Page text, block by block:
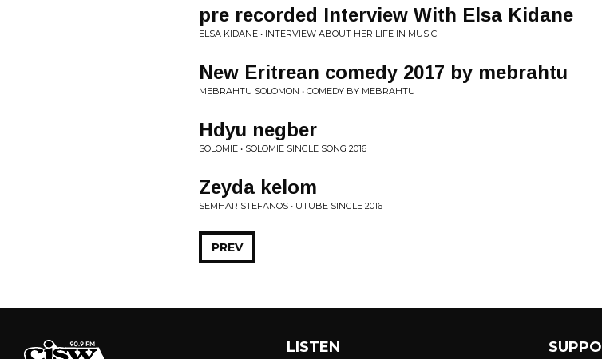
pre recorded Interview With Elsa Kidane
ELSA KIDANE • INTERVIEW ABOUT HER LIFE IN MUSIC
New Eritrean comedy 2017 by mebrahtu
MEBRAHTU SOLOMON • COMEDY BY MEBRAHTU
Hdyu negber
SOLOMIE • SOLOMIE SINGLE SONG 2016
Zeyda kelom
SEMHAR STEFANOS • UTUBE SINGLE 2016
PREV
LISTEN